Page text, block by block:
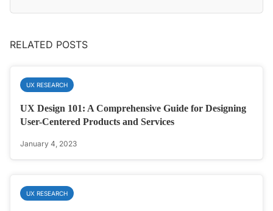
RELATED POSTS
UX RESEARCH
UX Design 101: A Comprehensive Guide for Designing
User-Centered Products and Services
January 4, 2023
UX RESEARCH